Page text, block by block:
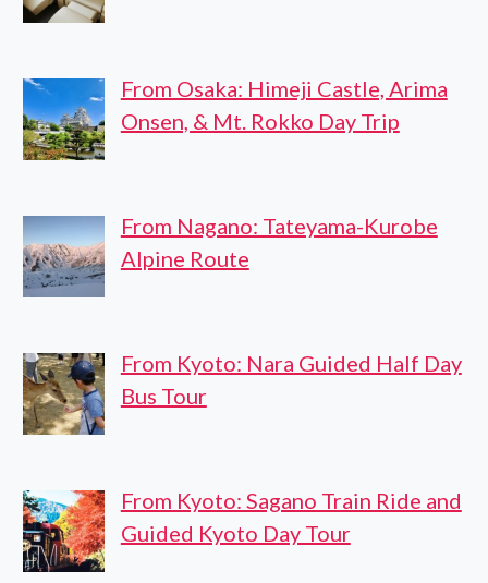
From Osaka: Himeji Castle, Arima
Onsen, & Mt. Rokko Day Trip
From Nagano: Tateyama-Kurobe
Alpine Route
From Kyoto: Nara Guided Half Day
Bus Tour
From Kyoto: Sagano Train Ride and
Guided Kyoto Day Tour